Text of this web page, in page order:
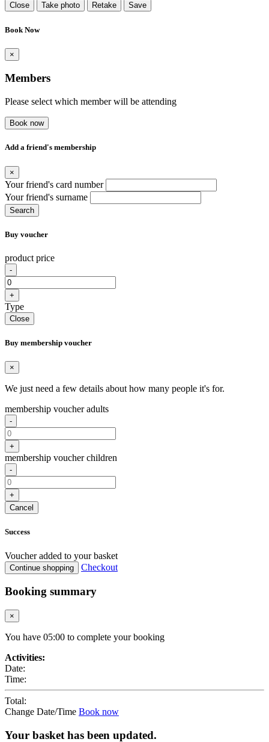
Close Take photo Retake Save
Book Now
×
Members
Please select which member will be attending
Book now
Add a friend's membership
×
Your friend's card number
Your friend's surname
Search
Buy voucher
product price
-
+
Type
Close
Buy membership voucher
×
We just need a few details about how many people it's for.
membership voucher adults
-
+
membership voucher children
-
+
Cancel
Success
Voucher added to your basket
Continue shopping Checkout
Booking summary
×
You have 05:00 to complete your booking
Activities:
Date:
Time:
Total:
Change Date/Time Book now
Your basket has been updated.